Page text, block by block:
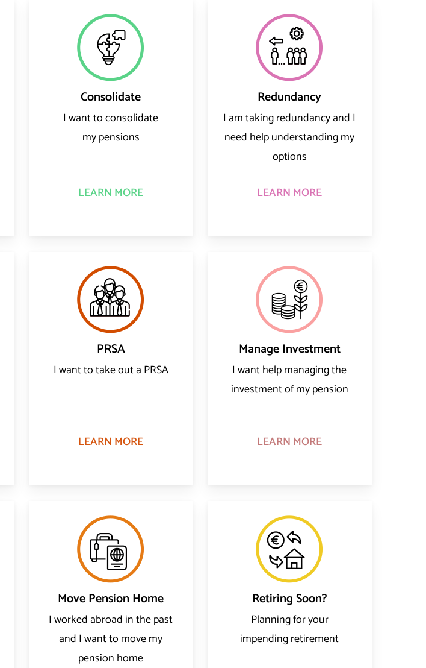
Consolidate
I want to consolidate
my pensions
LEARN MORE
Redundancy
I am taking redundancy and I
need help understanding my
options
LEARN MORE
PRSA
I want to take out a PRSA
LEARN MORE
Manage Investment
I want help managing the
investment of my pension
LEARN MORE
Move Pension Home
I worked abroad in the past
and I want to move my
pension home
Retiring Soon?
Planning for your
impending retirement